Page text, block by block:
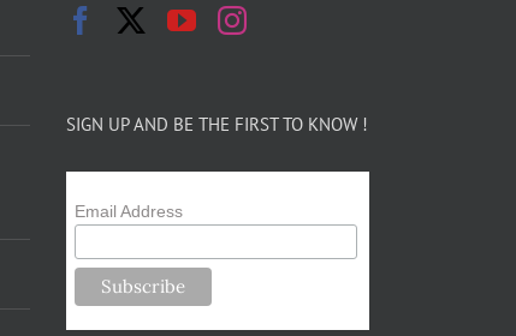
SIGN UP AND BE THE FIRST TO KNOW !
Email Address